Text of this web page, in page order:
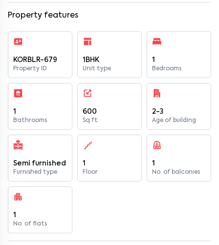
Property features
KORBLR-679
Property ID
1BHK
Unit type
1
Bedrooms
1
Bathrooms
600
Sq ft
2-3
Age of building
Semi furnished
Furnished type
1
Floor
1
No. of balconies
1
No. of flats